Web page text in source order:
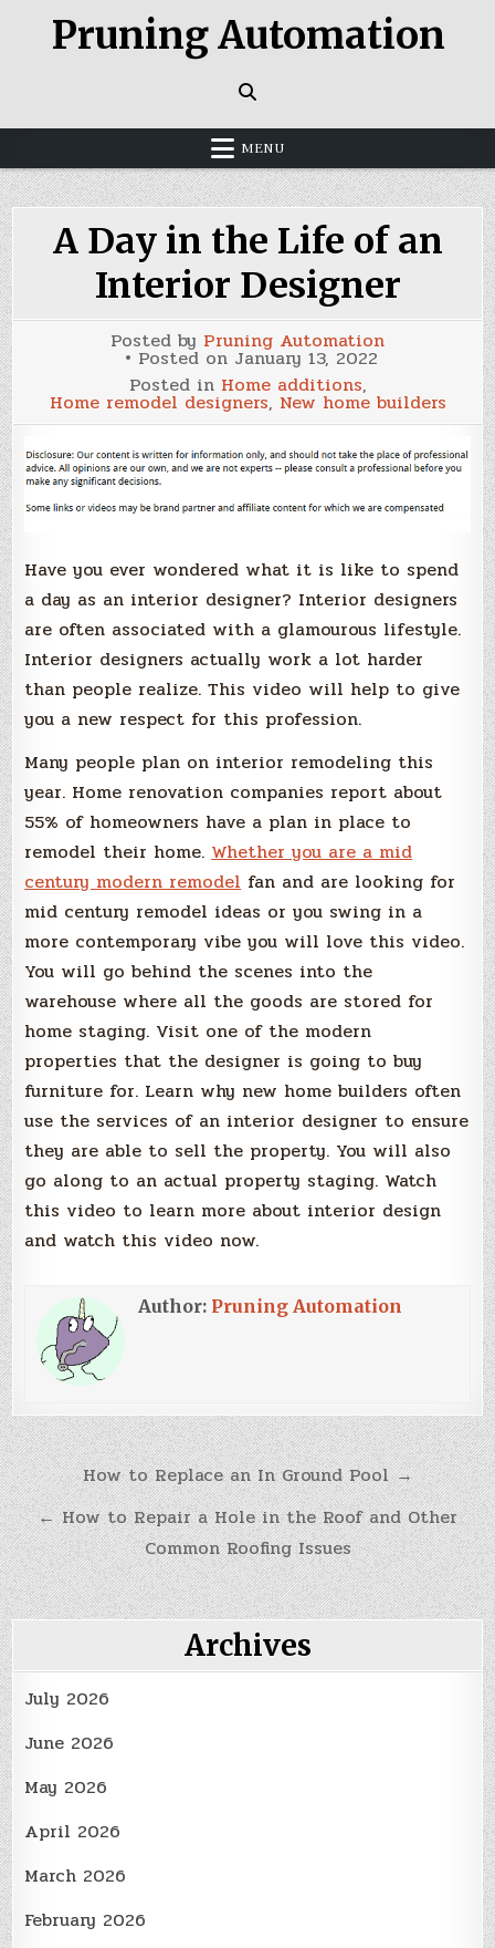
Pruning Automation
MENU
A Day in the Life of an
Interior Designer
Posted by Pruning Automation
Posted on January 13, 2022
Posted in Home additions,
Home remodel designers, New home builders
Have you ever wondered what it is like to spend
a day as an interior designer? Interior designers
are often associated with a glamourous lifestyle.
Interior designers actually work a lot harder
than people realize. This video will help to give
you a new respect for this profession.
Many people plan on interior remodeling this
year. Home renovation companies report about
55% of homeowners have a plan in place to
remodel their home. Whether you are a mid
century modern remodel fan and are looking for
mid century remodel ideas or you swing in a
more contemporary vibe you will love this video.
You will go behind the scenes into the
warehouse where all the goods are stored for
home staging. Visit one of the modern
properties that the designer is going to buy
furniture for. Learn why new home builders often
use the services of an interior designer to ensure
they are able to sell the property. You will also
go along to an actual property staging. Watch
this video to learn more about interior design
and watch this video now.
Author: Pruning Automation
Post
navigation
How to Replace an In Ground Pool →
← How to Repair a Hole in the Roof and Other
Common Roofing Issues
Archives
July 2026
June 2026
May 2026
April 2026
March 2026
February 2026